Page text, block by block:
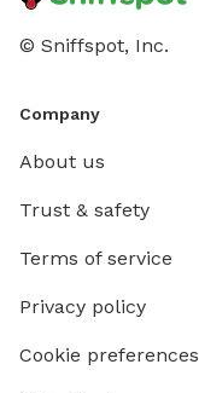
© Sniffspot, Inc.
Company
About us
Trust & safety
Terms of service
Privacy policy
Cookie preferences